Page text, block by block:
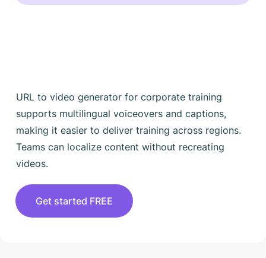
URL to video generator for corporate training
supports multilingual voiceovers and captions,
making it easier to deliver training across regions.
Teams can localize content without recreating
videos.
Get started FREE